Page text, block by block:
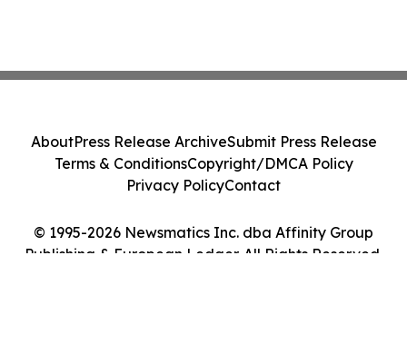
© 1995-2026 Newsmatics Inc. dba Affinity Group
Publishing & European Ledger. All Rights Reserved.
AboutPress Release ArchiveSubmit Press Release
Terms & ConditionsCopyright/DMCA Policy
Privacy PolicyContact